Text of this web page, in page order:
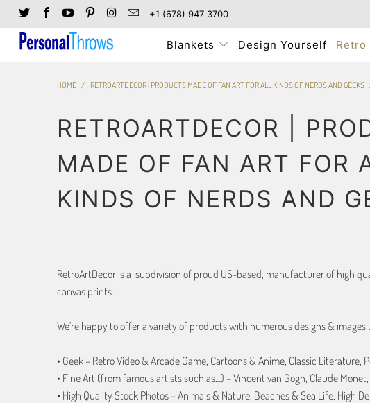
+1 (678) 947 3700
Blankets Design Yourself Retro
HOME / RETROARTDECOR | PRODUCTS MADE OF FAN ART FOR ALL KINDS OF NERDS AND GEEKS
RETROARTDECOR |
MADE OF FAN ART FOR
KINDS OF NERDS AND
RetroArtDecor is a subdivision of proud US-based, manufacturer of high
canvas prints.
We’re happy to offer a variety of products with numerous designs &
• Geek – Retro Video & Arcade Game, Cartoons & Anime, Classic Literature,
• Fine Art (from famous artists such as…) – Vincent van Gogh, Claude
• High Quality Stock Photos – Animals & Nature, Beaches & Sea Life, High